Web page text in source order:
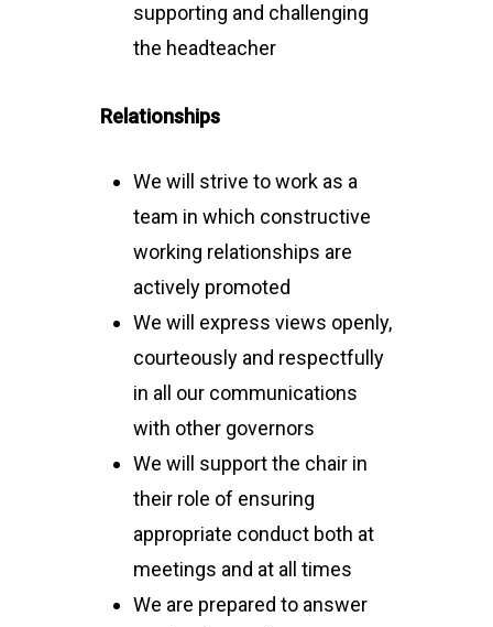
supporting and challenging
the headteacher
Relationships
We will strive to work as a
team in which constructive
working relationships are
actively promoted
We will express views openly,
courteously and respectfully
in all our communications
with other governors
We will support the chair in
their role of ensuring
appropriate conduct both at
meetings and at all times
We are prepared to answer